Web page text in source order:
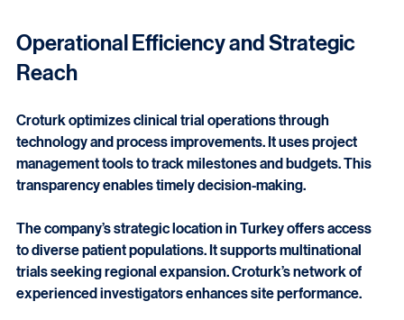
Close-up view of regulatory documents and clinical trial protocols
Reach
Croturk optimizes clinical trial operations through
technology and process improvements. It uses project
transparency enables timely decision-making.
The company’s strategic location in Turkey offers access
to diverse patient populations. It supports multinational